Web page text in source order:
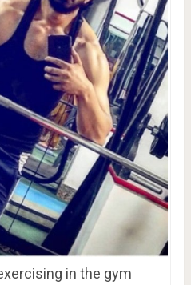
in the gym